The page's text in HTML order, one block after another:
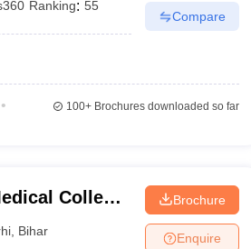
Ranking: 55
Compare
100+Brochures downloaded so far
College,
Bihar
Brochure
Enquire